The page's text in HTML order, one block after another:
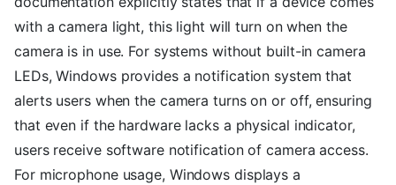
with a camera light, this light will turn on when the
camera is in use. For systems without built-in camera
LEDs, Windows provides a notification system that
alerts users when the camera turns on or off, ensuring
that even if the hardware lacks a physical indicator,
users receive software notification of camera access.
For microphone usage, Windows displays a